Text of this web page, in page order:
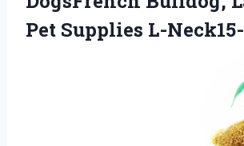
Pet Supplies L-